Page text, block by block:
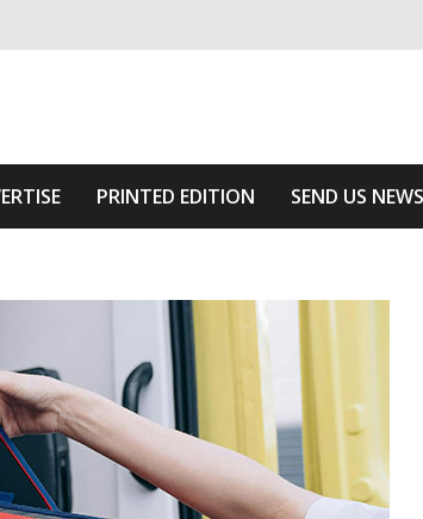
Area
PRINTED EDITION SEND US NEWS